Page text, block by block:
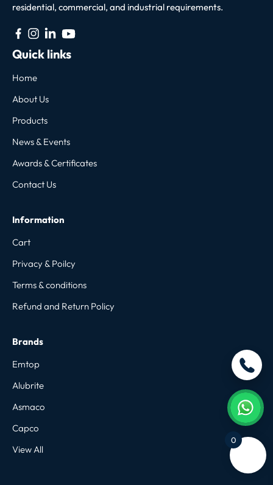
residential, commercial, and industrial requirements.
Quick links
Home
About Us
Products
News & Events
Awards & Certificates
Contact Us
Information
Cart
Privacy & Poilcy
Terms & conditions
Refund and Return Policy
Brands
Emtop
Alubrite
Asmaco
Capco
View All
0